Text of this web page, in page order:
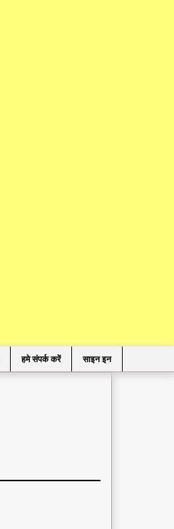
हमे संपर्क करें साइन इन